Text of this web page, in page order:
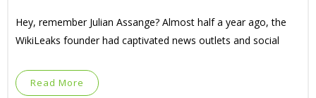
Hey, remember Julian Assange? Almost half a year ago, the
WikiLeaks founder had captivated news outlets and social
Read More